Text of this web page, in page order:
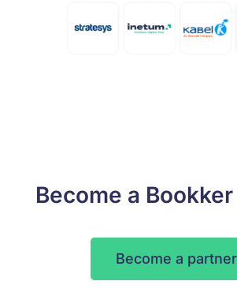
Become a
Become a partner